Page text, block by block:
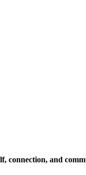
connection, and